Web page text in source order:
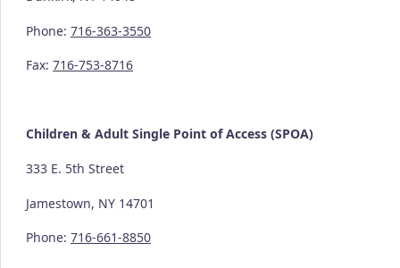
Phone: 716-363-3550
Fax: 716-753-8716
Children & Adult Single Point of Access (SPOA)
333 E. 5th Street
Jamestown, NY 14701
Phone: 716-661-8850